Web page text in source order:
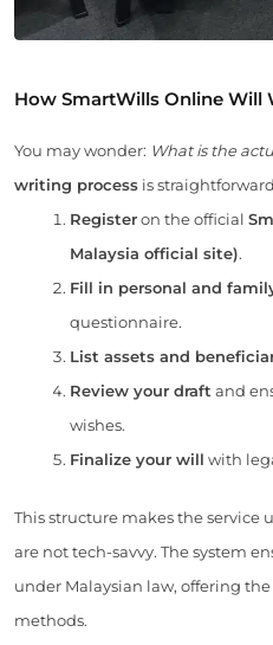
How SmartWills Online Will
You may wonder: What is the
writing process is
Registeron the official
Malaysia official site).
Fill in personal and
questionnaire.
List assets and
Review your draft and
wishes.
Finalize your will with
This structure makes the service
are not tech-savvy. The system
under Malaysian law, offering
methods.